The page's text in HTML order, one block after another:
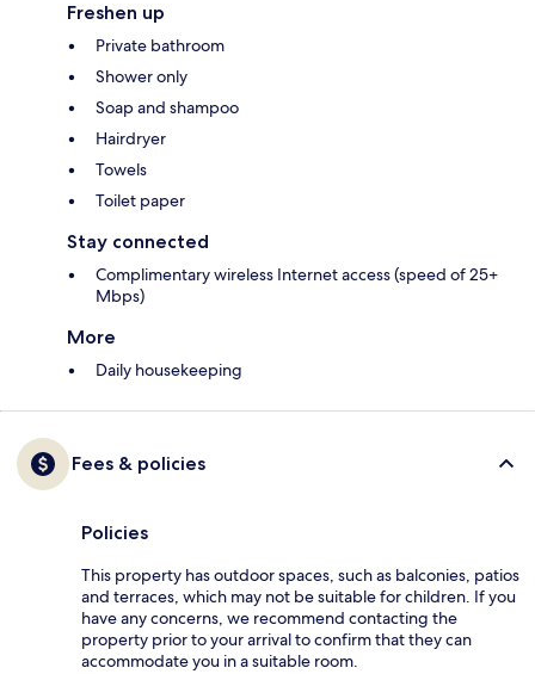
Freshen up
Private bathroom
Shower only
Soap and shampoo
Hairdryer
Towels
Toilet paper
Stay connected
Complimentary wireless Internet access (speed of 25+
Mbps)
More
Daily housekeeping
Fees & policies
Policies
This property has outdoor spaces, such as balconies, patios
and terraces, which may not be suitable for children. If you
have any concerns, we recommend contacting the
property prior to your arrival to confirm that they can
accommodate you in a suitable room.